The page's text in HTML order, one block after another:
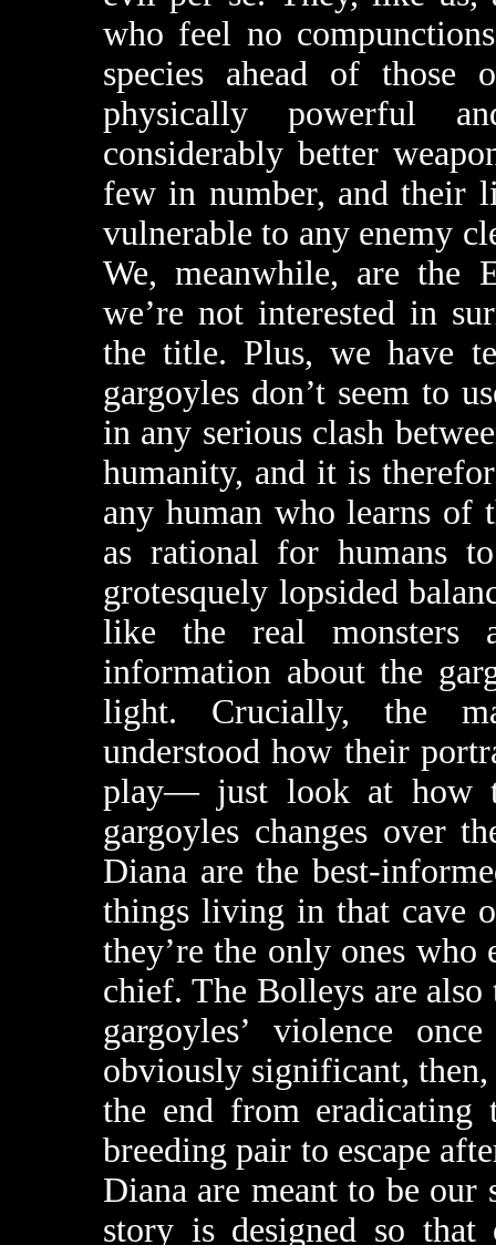
who feel no
species ahead of those
physically powerful
considerably better
few in number, and their
vulnerable to any enemy
We, meanwhile, are the
we’re not interested in
the title. Plus, we have
gargoyles don’t seem to
in any serious clash
humanity, and it is
any human who learns of
as rational for humans
grotesquely lopsided
like the real monsters
information about the
light. Crucially, the
understood how their
play— just look at how
gargoyles changes over
Diana are the best-
things living in that cave
they’re the only ones
chief. The Bolleys are
gargoyles’ violence
obviously significant,
the end from eradicating
breeding pair to escape
Diana are meant to be our
story is designed so that